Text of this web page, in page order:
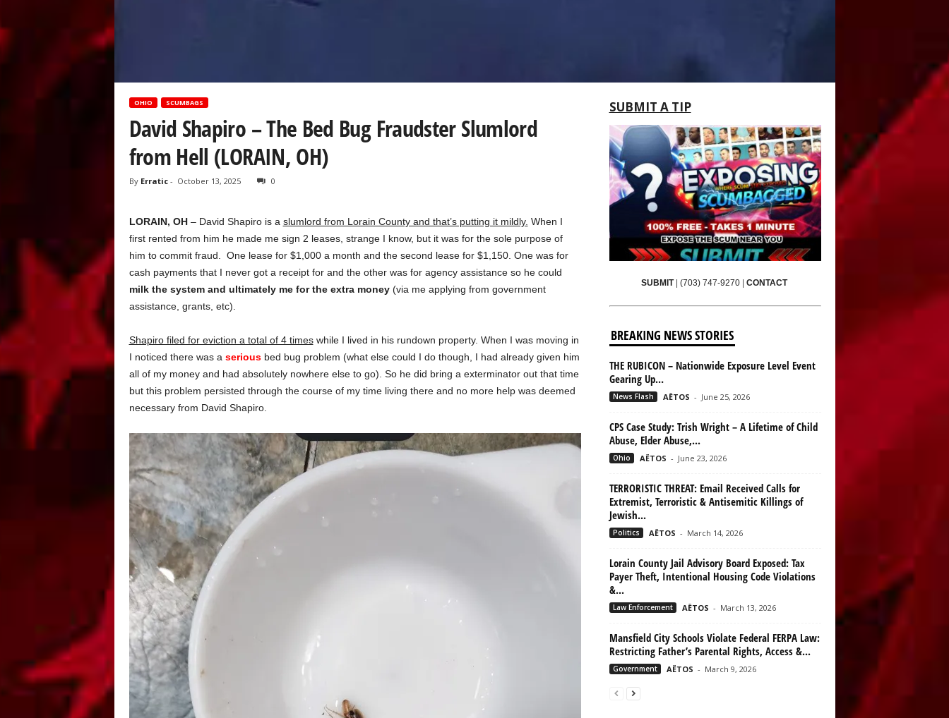
OHIO SCUMBAGS
David Shapiro – The Bed Bug Fraudster Slumlord
from Hell (LORAIN, OH)
By Erratic- October 13, 2025 0
LORAIN, OH– David Shapiro is a slumlord from Lorain County and that’s putting it mildly. When I
first rented from him he made me sign 2 leases, strange I know, but it was for the sole purpose of
him to commit fraud. One lease for $1,000 a month and the second lease for $1,150. One was for
cash payments that I never got a receipt for and the other was for agency assistance so he could
milk the system and ultimately me for the extra money (via me applying from government
assistance, grants, etc).
Shapiro filed for eviction a total of 4 timeswhile I lived in his rundown property. When I was moving in
I noticed there was a seriousbed bug problem (what else could I do though, I had already given him
all of my money and had absolutely nowhere else to go). So he did bring a exterminator out that time
but this problem persisted through the course of my time living there and no more help was deemed
necessary from David Shapiro.
SUBMIT A TIP
SUBMIT| (703) 747-9270| CONTACT
BREAKING NEWS STORIES
THE RUBICON – Nationwide Exposure Level Event
Gearing Up…
News Flash AËTOS - June 25, 2026
CPS Case Study: Trish Wright – A Lifetime of Child
Abuse, Elder Abuse,...
Ohio AËTOS - June 23, 2026
TERRORISTIC THREAT: Email Received Calls for
Extremist, Terroristic & Antisemitic Killings of
Jewish...
Politics AËTOS - March 14, 2026
Lorain County Jail Advisory Board Exposed: Tax
Payer Theft, Intentional Housing Code Violations
&...
Law Enforcement AËTOS - March 13, 2026
Mansfield City Schools Violate Federal FERPA Law:
Restricting Father’s Parental Rights, Access &...
Government AËTOS - March 9, 2026